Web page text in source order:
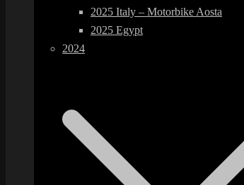
2025 Italy – Motorbike Aosta
2025 Egypt
2024